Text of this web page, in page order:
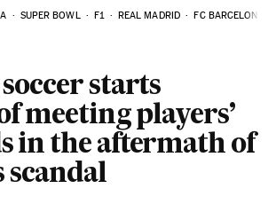
SUPER BOWL F1 REAL MADRID FC BARCELONA
starts
meeting players’
in the aftermath of
scandal